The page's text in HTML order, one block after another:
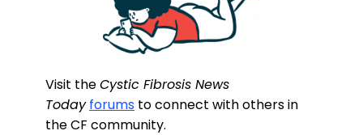
Visit theCystic Fibrosis News
Today forums to connect with others in
the CF community.